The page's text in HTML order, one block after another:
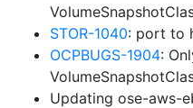
STOR-1040: port to
OCPBUGS-1904:
Updating ose-aws-